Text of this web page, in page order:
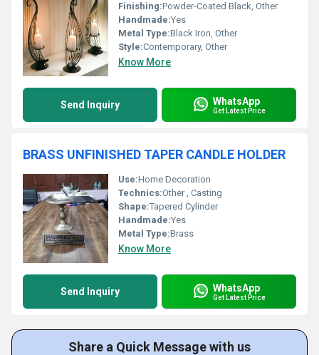
Finishing:Powder-Coated Black, Other
Handmade:Yes
Metal Type:Black Iron, Other
Style:Contemporary, Other
Know More
Send Inquiry WhatsApp
Get Latest Price
BRASS UNFINISHED TAPER CANDLE HOLDER
Use:Home Decoration
Technics:Other , Casting
Shape:Tapered Cylinder
Handmade:Yes
Metal Type:Brass
Know More
Send Inquiry WhatsApp
Get Latest Price
Share a Quick Message with us